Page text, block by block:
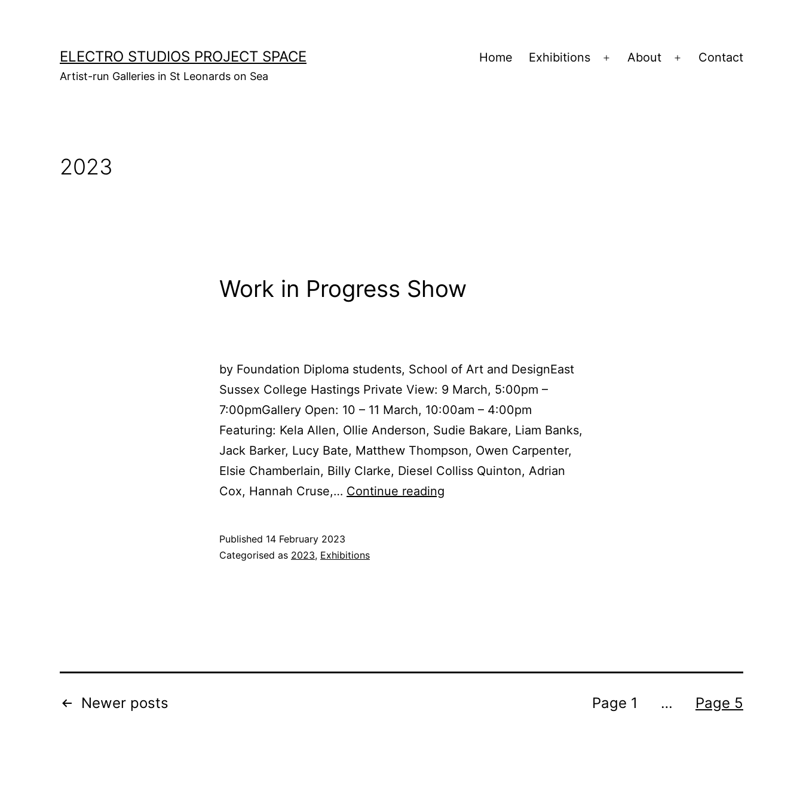
ELECTRO STUDIOS PROJECT SPACE
Artist-run Galleries in St Leonards on Sea
Home Exhibitions
Open
About
Open
Contact
2023
Work in Progress Show
by Foundation Diploma students, School of Art and DesignEast
Sussex College Hastings Private View: 9 March, 5:00pm –
7:00pmGallery Open: 10 – 11 March, 10:00am – 4:00pm
Featuring: Kela Allen, Ollie Anderson, Sudie Bakare, Liam Banks,
Jack Barker, Lucy Bate, Matthew Thompson, Owen Carpenter,
Elsie Chamberlain, Billy Clarke, Diesel Colliss Quinton, Adrian
Cox, Hannah Cruse,… Continue reading
Published 14 February 2023
Categorised as 2023, Exhibitions
Posts
Newer posts Page 1 … Page 5